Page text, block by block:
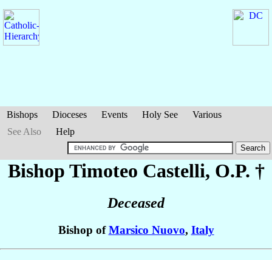
Bishops Dioceses Events Holy See
Various
See Also
Help
Bishop Timoteo Castelli, O.P. †
Deceased
Bishop ofMarsico Nuovo, Italy